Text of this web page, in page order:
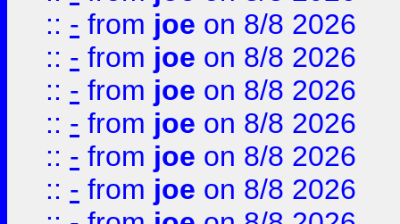
:: - from joe on 8/8 2026
:: - from joe on 8/8 2026
:: - from joe on 8/8 2026
:: - from joe on 8/8 2026
:: - from joe on 8/8 2026
:: - from joe on 8/8 2026